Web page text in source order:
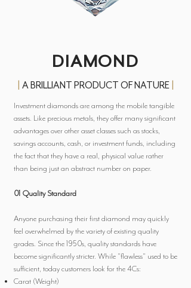
DIAMOND
A BRILLIANT PRODUCT OF NATURE
Investment diamonds are among the mobile tangible
assets. Like precious metals, they offer many significant
advantages over other asset classes such as stocks,
savings accounts, cash, or investment funds, including
the fact that they have a real, physical value rather
than being just an abstract number on paper.
01 Quality Standard
Anyone purchasing their first diamond may quickly
feel overwhelmed by the variety of existing quality
grades. Since the 1950s, quality standards have
become significantly stricter. While "flawless" used to be
sufficient, today customers look for the 4Cs:
Carat (Weight)